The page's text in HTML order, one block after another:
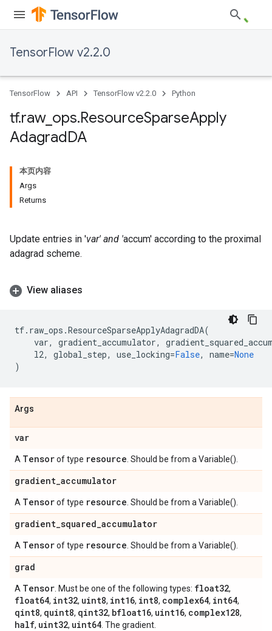
TensorFlow v2.2.0
TensorFlow API TensorFlow v2.2.0 Python
tf.raw_ ops.ResourceSparseApply
AdagradDA
本页内容
Args
Returns
Update entries in 'var' and 'accum' according to the proximal
adagrad scheme.
View aliases
tf. raw_ops .ResourceSparseApplyAdagradDA(
var, gradient_accumulator,
l2, global_step, use_locking=False, name=None
)
Args
var
A Tensorof type resource . Should be from a Variable().
gradient_accumulator
A Tensorof type resource . Should be from a Variable().
gradient_squared_accumulator
A Tensorof type resource . Should be from a Variable().
grad
A Tensor . Must be one of the following types: float32,
float64, int32, uint8, int16, int8, complex64, int64,
qint8, quint8, qint32, bfloat16, uint16, complex128,
half, uint32, uint64 . The gradient.